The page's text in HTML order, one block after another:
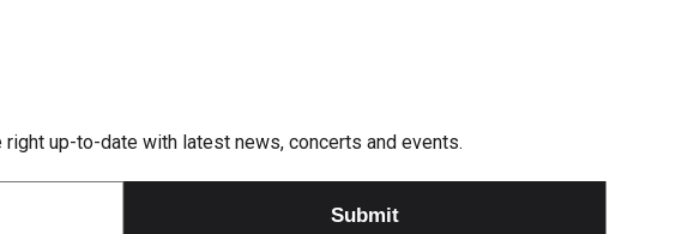
up-to-date with latest news, concerts and events.